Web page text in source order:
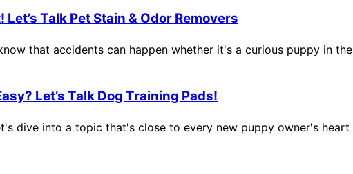
Talk Pet Stain & Odor Removers
that accidents can happen whether it's a curious puppy in the
Let’s Talk Dog Training Pads!
dive into a topic that's close to every new puppy owner's heart